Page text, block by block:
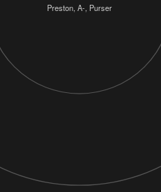
Preston, A-, Purser